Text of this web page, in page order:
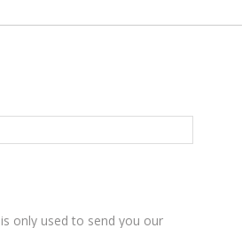
only used to send you our